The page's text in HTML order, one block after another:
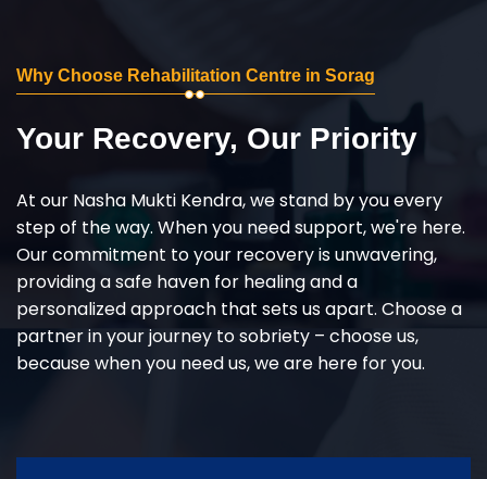
Why Choose Rehabilitation Centre in Sorag
Your Recovery, Our Priority
At our Nasha Mukti Kendra, we stand by you every
step of the way. When you need support, we're here.
Our commitment to your recovery is unwavering,
providing a safe haven for healing and a
personalized approach that sets us apart. Choose a
partner in your journey to sobriety – choose us,
because when you need us, we are here for you.